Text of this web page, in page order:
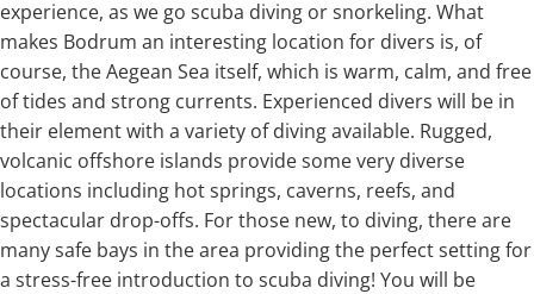
experience, as we go scuba diving or snorkeling. What
makes Bodrum an interesting location for divers is, of
course, the Aegean Sea itself, which is warm, calm, and free
of tides and strong currents. Experienced divers will be in
their element with a variety of diving available. Rugged,
volcanic offshore islands provide some very diverse
locations including hot springs, caverns, reefs, and
spectacular drop-offs. For those new, to diving, there are
many safe bays in the area providing the perfect setting for
a stress-free introduction to scuba diving! You will be